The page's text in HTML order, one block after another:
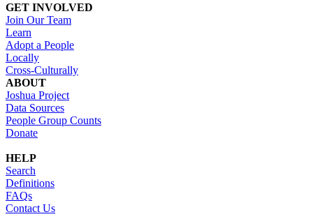
GET INVOLVED
Join Our Team
Learn
Adopt a People
Locally
Cross-Culturally
ABOUT
Joshua Project
Data Sources
People Group Counts
Donate
HELP
Search
Definitions
FAQs
Contact Us